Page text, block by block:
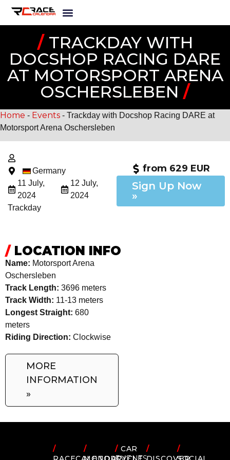
/TRACKDAY WITH
DOCSHOP RACING DARE
AT MOTORSPORT ARENA
OSCHERSLEBEN /
Home - Events - Trackday with Docshop Racing DARE at
Motorsport Arena Oschersleben
Germany
11 July,
2024
12 July,
2024
Trackday
from 629 EUR
Sign Up Now
»
/LOCATION INFO
Name: Motorsport Arena
Oschersleben
Track Length: 3696 meters
Track Width: 11-13 meters
Longest Straight: 680
meters
Riding Direction: Clockwise
MORE
INFORMATION
»
/
/
/CAR
/
/